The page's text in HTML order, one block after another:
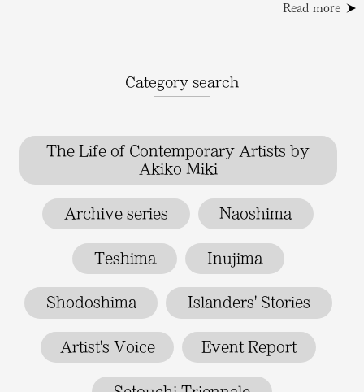
Read more
Category search
The Life of Contemporary Artists by
Akiko Miki
Archive series Naoshima
Teshima Inujima
Shodoshima Islanders' Stories
Artist's Voice Event Report